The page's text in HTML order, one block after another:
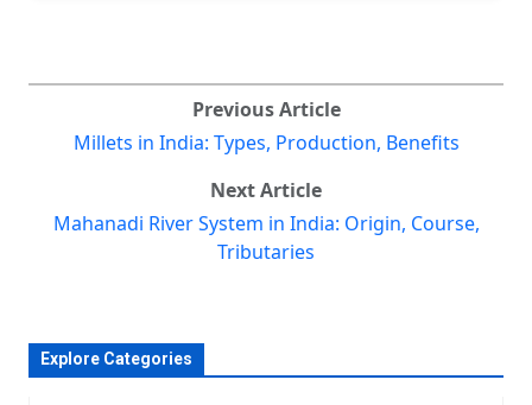
Previous Article
Millets in India: Types, Production, Benefits
Next Article
Mahanadi River System in India: Origin, Course,
Tributaries
Explore Categories